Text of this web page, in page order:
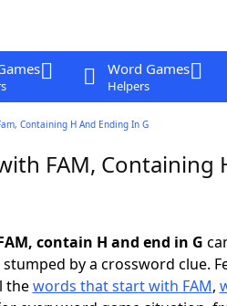
Word Games
Helpers
Containing H And Ending In G
FAM, Containing
contain H and end in G
by a crossword clue.
thewords that start with FAM,